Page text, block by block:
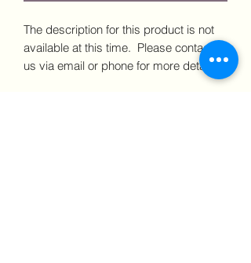
The description for this product is not
available at this time. Please contact
us via email or phone for more details.